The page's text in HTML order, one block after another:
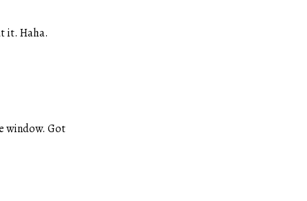
it. Haha.
window. Got